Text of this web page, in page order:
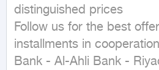
distinguished prices
Follow us for the best
installments in
Bank - Al-Ahli Bank -